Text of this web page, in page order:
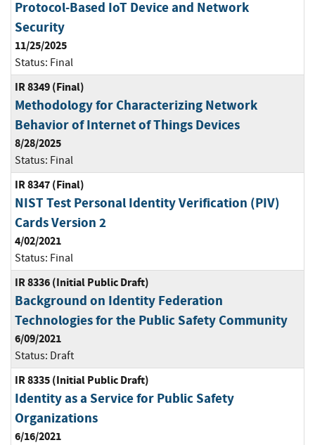
Protocol-Based IoT Device and Network
Security
11/25/2025
Status: Final
IR 8349 (Final)
Methodology for Characterizing Network
Behavior of Internet of Things Devices
8/28/2025
Status: Final
IR 8347 (Final)
NIST Test Personal Identity Verification (PIV)
Cards Version 2
4/02/2021
Status: Final
IR 8336 (Initial Public Draft)
Background on Identity Federation
Technologies for the Public Safety Community
6/09/2021
Status: Draft
IR 8335 (Initial Public Draft)
Identity as a Service for Public Safety
Organizations
6/16/2021